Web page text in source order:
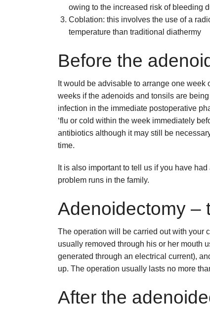
owing to the increased risk of bleeding
Coblation: this involves the use of a
temperature than traditional diathermy
Before the
It would be advisable to arrange one
weeks if the adenoids and tonsils are
infection in the immediate postoperative
‘flu or cold within the week immediately
antibiotics although it may still be
time.
It is also important to tell us if you have
problem runs in the family.
Adenoidectomy –
The operation will be carried out with your
usually removed through his or her mouth
generated through an electrical current),
up. The operation usually lasts no more
After the